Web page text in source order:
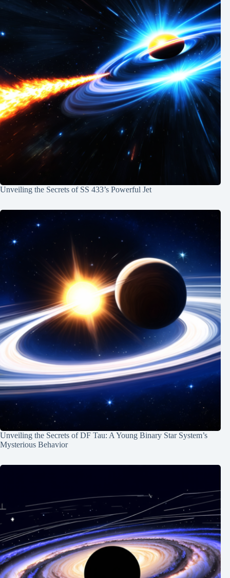
Unveiling the Secrets of SS 433’s Powerful Jet
Unveiling the Secrets of DF Tau: A Young Binary Star System’s
Mysterious Behavior